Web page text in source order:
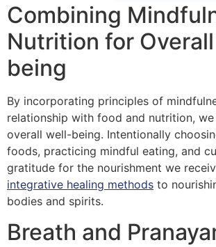
Combining
Nutrition for
being
By incorporating principles of
relationship with food and nutrition, we
overall well-being. Intentionally
foods, practicing mindful eating, and
gratitude for the nourishment we
integrative healing methods to
bodies and spirits.
Breath and